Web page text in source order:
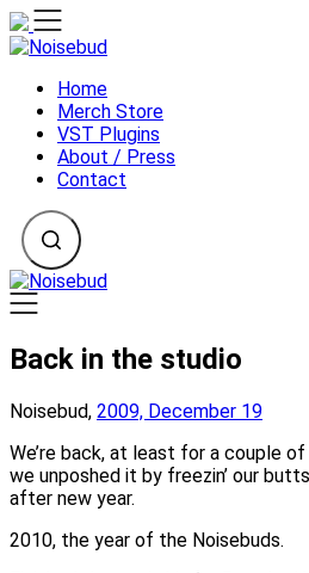
Skip
to
Home
Merch Store
VST Plugins
About / Press
Contact
Back in the studio
Noisebud, 2009, December 19
We’re back, at least for a couple
we unposhed it by freezin’ our
after new year.
2010, the year of the Noisebuds.